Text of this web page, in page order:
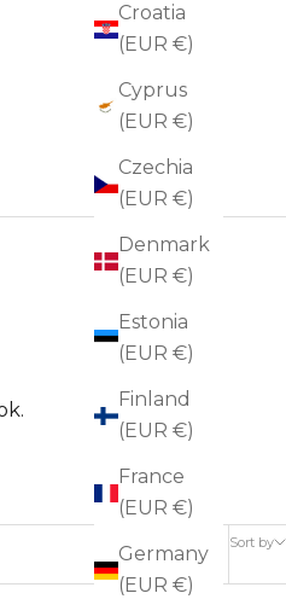
Croatia
(EUR €)
Cyprus
(EUR €)
Czechia
(EUR €)
Denmark
(EUR €)
Estonia
(EUR €)
Finland
(EUR €)
France
(EUR €)
Germany
(EUR €)
Sort by